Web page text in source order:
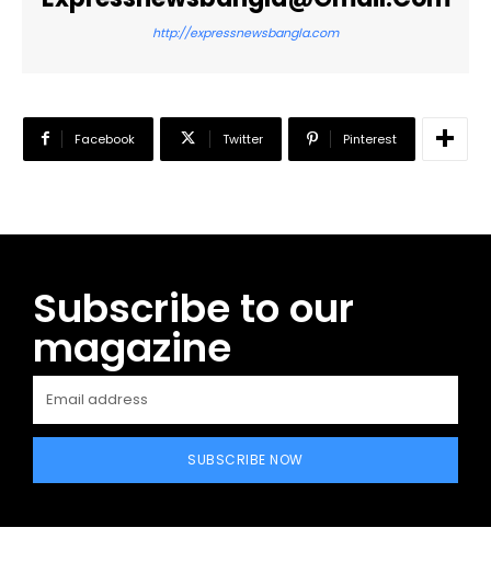
http://expressnewsbangla.com
Facebook Twitter Pinterest
Subscribe to our
magazine
SUBSCRIBE NOW